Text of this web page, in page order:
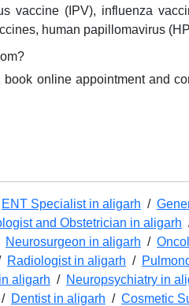
vaccine (IPV), influenza
human papillomavirus
online appointment and
ENT Specialist in aligarh /
and Obstetrician in aligarh
Neurosurgeon in aligarh /
Radiologist in aligarh /
aligarh / Neuropsychiatry in
/ Dentist in aligarh / Cosmetic